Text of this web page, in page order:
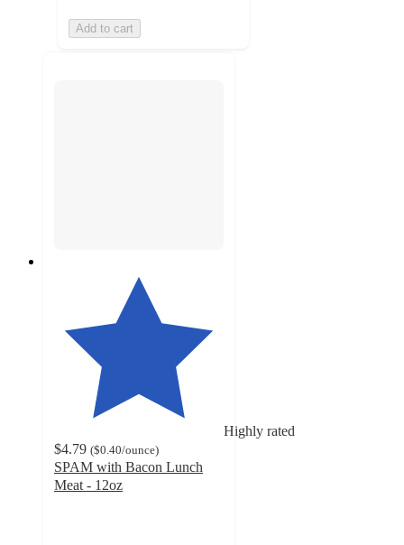
Add to cart
Highly rated
$4.79 ($0.40/ounce)
SPAM with Bacon Lunch
Meat - 12oz